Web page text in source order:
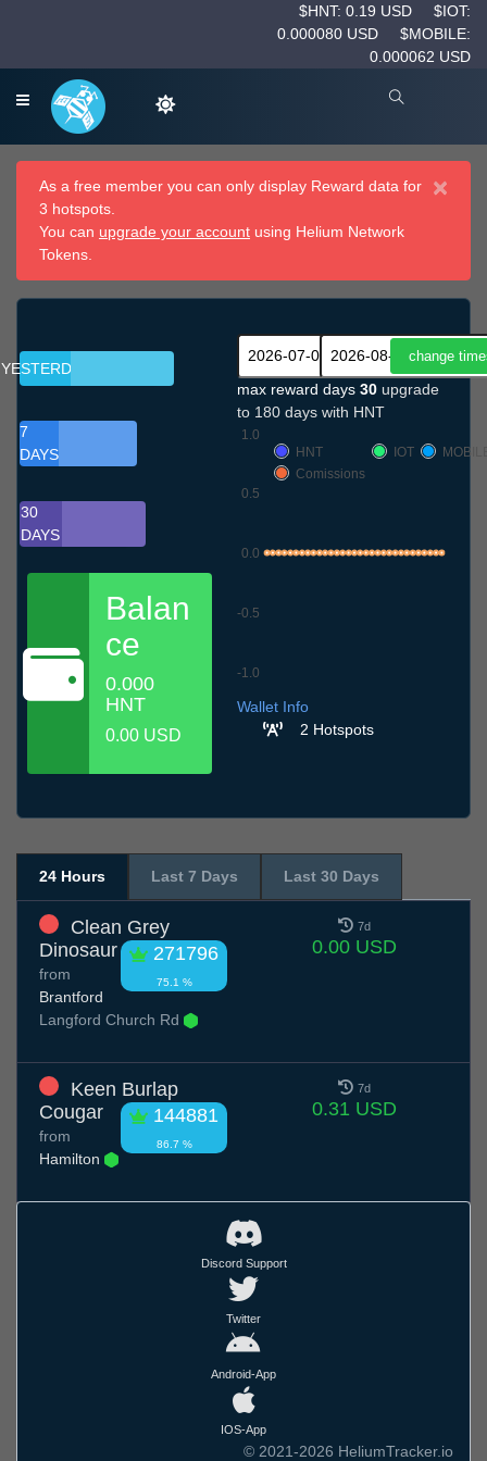
$HNT: 0.19 USD
$IOT:
0.000080 USD
$MOBILE:
0.000062 USD
×
As a free member you can only display Reward data for
3 hotspots.
You can upgrade your account using Helium Network
Tokens.
YESTERDAY
7
DAYS
30
DAYS
Balan
ce
0.000
HNT
0.00 USD
max reward days 30 upgrade
to 180 days with HNT
-1.0
-0.5
0.0
0.5
1.0
HNT
IOT
Comissions
Wallet Info
2 Hotspots
24 Hours Last 7 Days Last 30 Days
Clean Grey
Dinosaur
271796
75.1 %
from
Brantford
Langford Church Rd
7d
0.00 USD
Keen Burlap
Cougar
144881
86.7 %
from
Hamilton
7d
0.31 USD
Discord Support
Twitter
Android-App
IOS-App
© 2021-2026 HeliumTracker.io